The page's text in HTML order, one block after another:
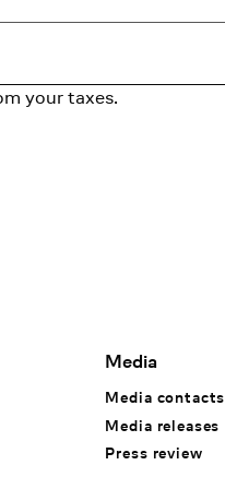
your taxes.
Media
Media contacts
Media releases
Press review